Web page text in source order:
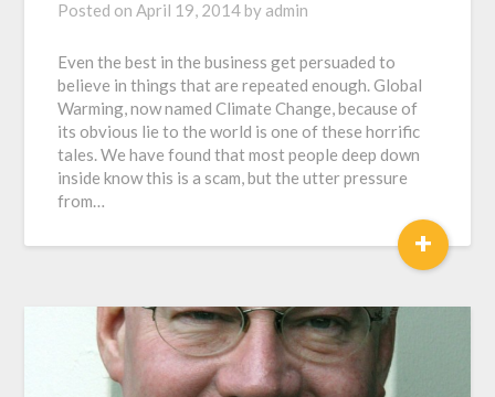
Posted on April 19, 2014 by admin
Even the best in the business get persuaded to
believe in things that are repeated enough. Global
Warming, now named Climate Change, because of
its obvious lie to the world is one of these horrific
tales. We have found that most people deep down
inside know this is a scam, but the utter pressure
from…
+